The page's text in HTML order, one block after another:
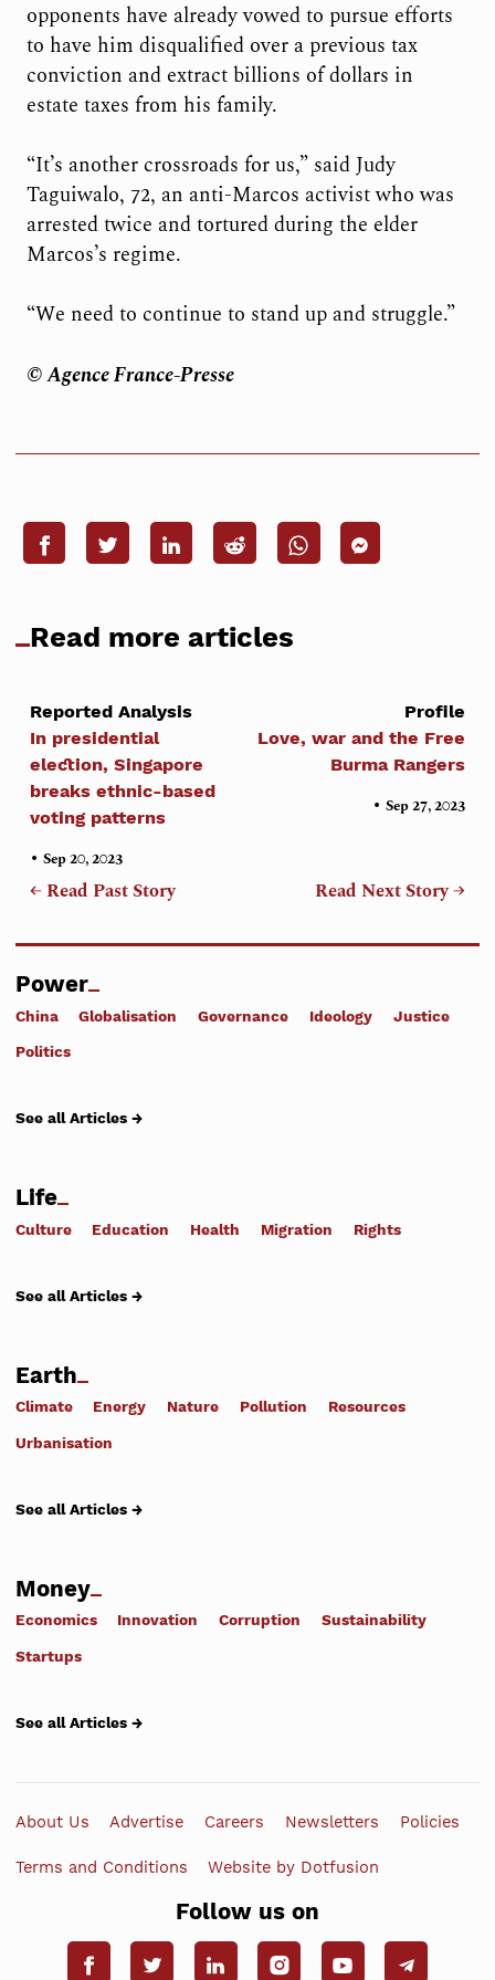
opponents have already vowed to pursue efforts
to have him disqualified over a previous tax
conviction and extract billions of dollars in
estate taxes from his family.
“It’s another crossroads for us,” said Judy
Taguiwalo, 72, an anti-Marcos activist who was
arrested twice and tortured during the elder
Marcos’s regime.
“We need to continue to stand up and struggle.”
© Agence France-Presse
Read more articles
Reported Analysis
In presidential
election, Singapore
breaks ethnic-based
voting patterns
•Sep 20, 2023
← Read Past Story
Profile
Love, war and the Free
Burma Rangers
• Sep 27, 2023
Read Next Story →
Power
China Globalisation Governance Ideology Justice
Politics
See all Articles →
Life
Culture Education Health Migration Rights
See all Articles →
Earth
Climate Energy Nature Pollution Resources
Urbanisation
See all Articles →
Money
Economics Innovation Corruption Sustainability
Startups
See all Articles →
About Us Advertise Careers Newsletters Policies
Terms and Conditions Website by Dotfusion
Follow us on